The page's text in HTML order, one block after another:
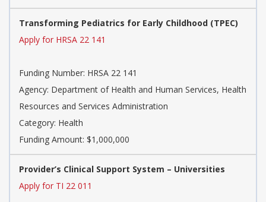
Transforming Pediatrics for Early Childhood (TPEC)
Apply for HRSA 22 141
Funding Number: HRSA 22 141
Agency: Department of Health and Human Services, Health
Resources and Services Administration
Category: Health
Funding Amount: $1,000,000
Provider’s Clinical Support System – Universities
Apply for TI 22 011